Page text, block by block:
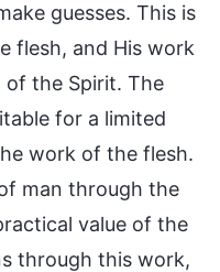
guesses. This is
flesh, and His work
the Spirit. The
for a limited
work of the flesh.
man through the
value of the
through this work,